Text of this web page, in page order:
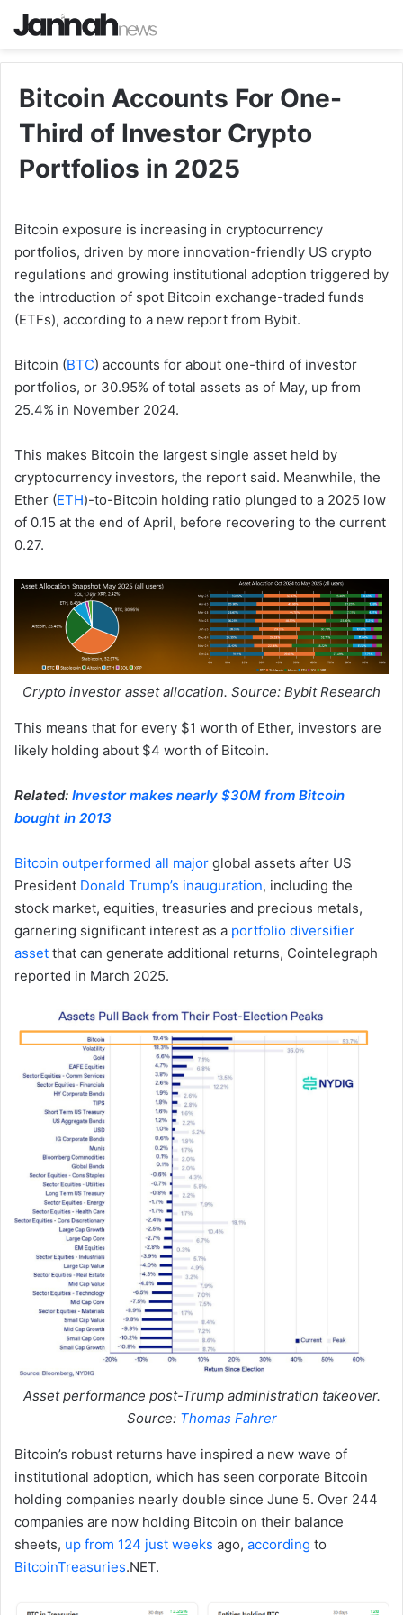
Bitcoin Accounts For One-
Third of Investor Crypto
Portfolios in 2025
Bitcoin exposure is increasing in cryptocurrency
portfolios, driven by more innovation-friendly US crypto
regulations and growing institutional adoption triggered by
the introduction of spot Bitcoin exchange-traded funds
(ETFs), according to a new report from Bybit.
Bitcoin (BTC) accounts for about one-third of investor
portfolios, or 30.95% of total assets as of May, up from
25.4% in November 2024.
This makes Bitcoin the largest single asset held by
cryptocurrency investors, the report said. Meanwhile, the
Ether (ETH)-to-Bitcoin holding ratio plunged to a 2025 low
of 0.15 at the end of April, before recovering to the current
0.27.
Crypto investor asset allocation. Source: Bybit Research
This means that for every $1 worth of Ether, investors are
likely holding about $4 worth of Bitcoin.
Related: Investor makes nearly $30M from Bitcoin
bought in 2013
Bitcoin outperformed all major global assets after US
President Donald Trump’s inauguration, including the
stock market, equities, treasuries and precious metals,
garnering significant interest as a portfolio diversifier
asset that can generate additional returns, Cointelegraph
reported in March 2025.
Asset performance post-Trump administration takeover.
Source: Thomas Fahrer
Bitcoin’s robust returns have inspired a new wave of
institutional adoption, which has seen corporate Bitcoin
holding companies nearly double since June 5. Over 244
companies are now holding Bitcoin on their balance
sheets, up from 124 just weeks ago, according to
BitcoinTreasuries.NET.